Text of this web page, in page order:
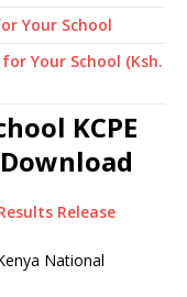
Your School
Your School (Ksh.
KCPE
Release
National